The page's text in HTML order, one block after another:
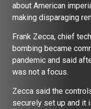
about American
making disparaging
Frank Zecca, chief
bombing became
pandemic and said
was not a focus.
Zecca said the
securely set up and it